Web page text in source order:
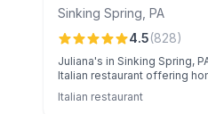
Sinking Spring PA
4.5(828)
Juliana's in Sinking Spring,
Italian restaurant offering
unique cocktails, and
specials in a warm, inviting
Italian restaurant